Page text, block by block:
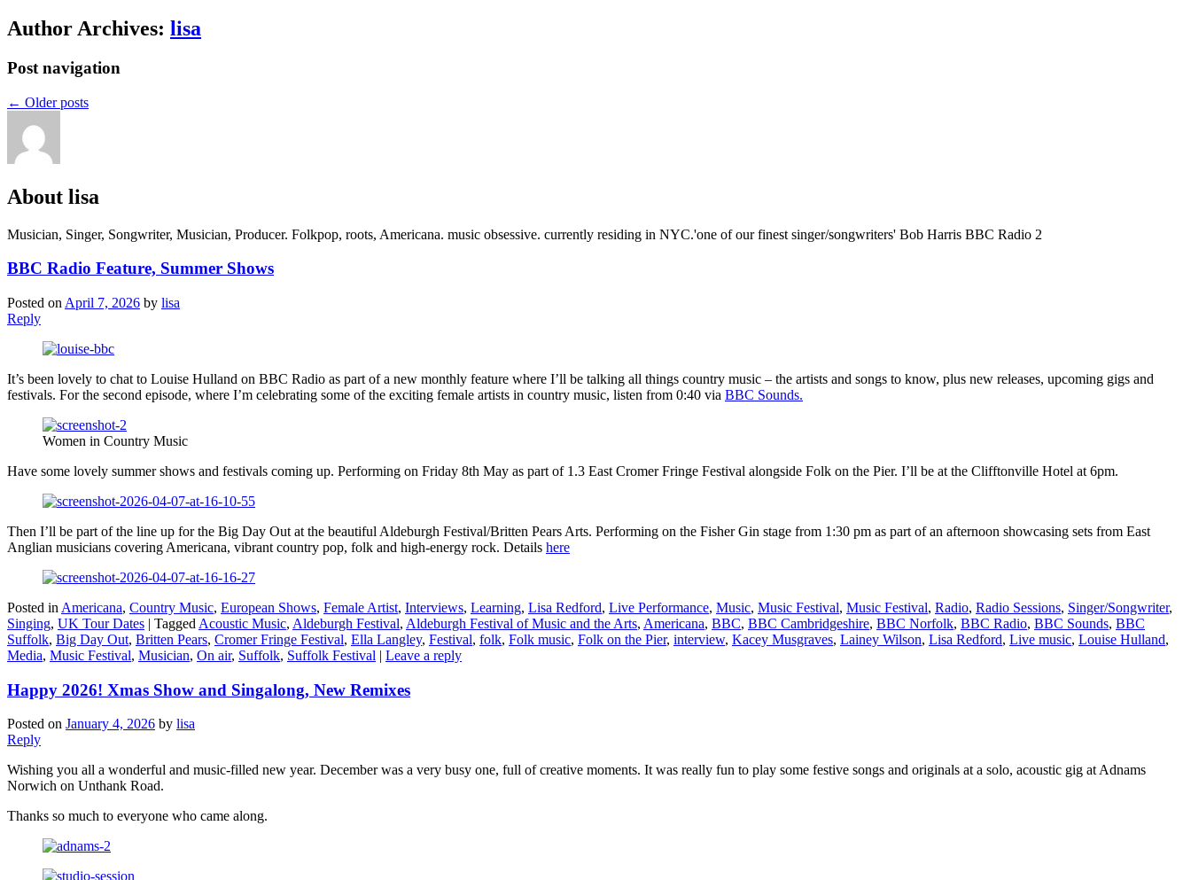
Author Archives: lisa
Post navigation
← Older posts
About lisa
Musician, Singer, Songwriter, Musician, Producer. Folkpop, roots, Americana. music obsessive. currently residing in NYC.'one of our finest singer/songwriters' Bob Harris BBC Radio 2
BBC Radio Feature, Summer Shows
Posted on April 7, 2026 by lisa
Reply
It’s been lovely to chat to Louise Hulland on BBC Radio as part of a new monthly feature where I’ll be talking all things country music – the artists and songs to know, plus new releases, upcoming gigs and
festivals. For the second episode, where I’m celebrating some of the exciting female artists in country music, listen from 0:40 via BBC Sounds.
Women in Country Music
Have some lovely summer shows and festivals coming up. Performing on Friday 8th May as part of 1.3 East Cromer Fringe Festival alongside Folk on the Pier. I’ll be at the Clifftonville Hotel at 6pm.
Then I’ll be part of the line up for the Big Day Out at the beautiful Aldeburgh Festival/Britten Pears Arts. Performing on the Fisher Gin stage from 1:30 pm as part of an afternoon showcasing sets from East
Anglian musicians covering Americana, vibrant country pop, folk and high-energy rock. Details here
Posted in Americana, Country Music, European Shows, Female Artist, Interviews, Learning, Lisa Redford, Live Performance, Music, Music Festival, Music Festival, Radio, Radio Sessions, Singer/Songwriter,
Singing, UK Tour Dates | Tagged Acoustic Music, Aldeburgh Festival, Aldeburgh Festival of Music and the Arts, Americana, BBC, BBC Cambridgeshire, BBC Norfolk, BBC Radio, BBC Sounds, BBC
Suffolk, Big Day Out, Britten Pears, Cromer Fringe Festival, Ella Langley, Festival, folk, Folk music, Folk on the Pier, interview, Kacey Musgraves, Lainey Wilson, Lisa Redford, Live music, Louise Hulland,
Media, Music Festival, Musician, On air, Suffolk, Suffolk Festival | Leave a reply
Happy 2026! Xmas Show and Singalong, New Remixes
Posted on January 4, 2026 by lisa
Reply
Wishing you all a wonderful and music-filled new year. December was a very busy one, full of creative moments. It was really fun to play some festive songs and originals at a solo, acoustic gig at Adnams
Norwich on Unthank Road.
Thanks so much to everyone who came along.